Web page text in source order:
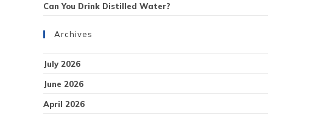
Can You Drink Distilled Water?
Archives
July 2026
June 2026
April 2026